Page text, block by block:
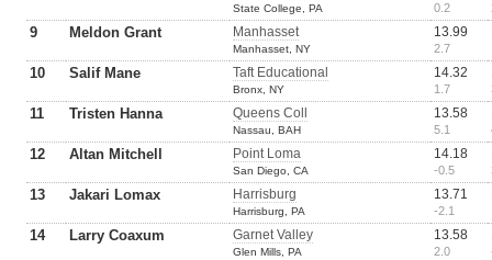
State College, PA 0.2
9 Meldon Grant Manhasset
Manhasset, NY
13.99
2.7
10 Salif Mane Taft Educational
Bronx, NY
14.32
1.7
11 Tristen Hanna Queens Coll
Nassau, BAH
13.58
5.1
12 Altan Mitchell Point Loma
San Diego, CA
14.18
-0.5
13 Jakari Lomax Harrisburg
Harrisburg, PA
13.71
-2.1
14 Larry Coaxum Garnet Valley
Glen Mills, PA
13.58
2.0